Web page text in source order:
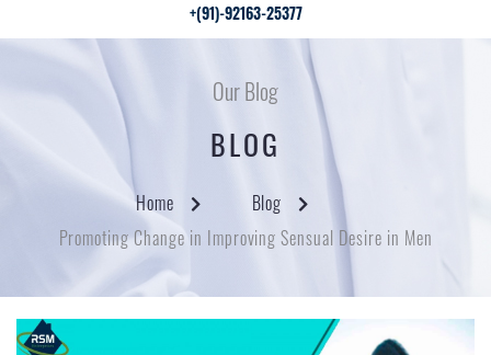
+(91)-92163-25377
Our Blog
BLOG
Home
Blog
Promoting Change in Improving Sensual Desire in Men